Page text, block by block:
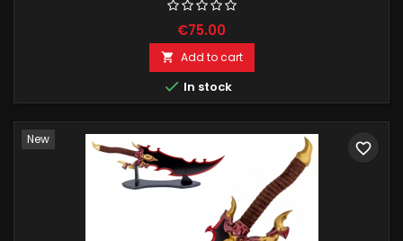
€75.00
 Add to cart
 In stock
New
favorite_border